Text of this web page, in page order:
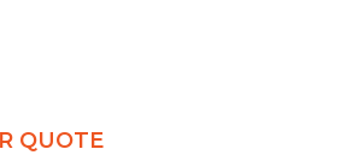
QUOTE